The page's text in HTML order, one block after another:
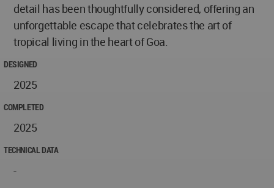
detail has been thoughtfully considered, offering an
unforgettable escape that celebrates the art of
tropical living in the heart of Goa.
DESIGNED
2025
COMPLETED
2025
TECHNICAL DATA
-